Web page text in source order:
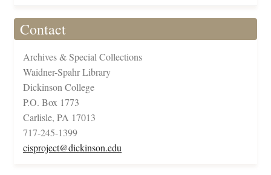
Contact
Archives & Special Collections
Waidner-Spahr Library
Dickinson College
P.O. Box 1773
Carlisle, PA 17013
717-245-1399
cisproject@dickinson.edu